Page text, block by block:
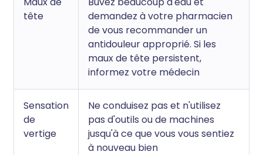
tête
demandez à votre pharmacien
de vous recommander un
antidouleur approprié. Si les
maux de tête persistent,
informez votre médecin
Sensation
de
vertige
Ne conduisez pas et n'utilisez
pas d'outils ou de machines
jusqu'à ce que vous vous sentiez
à nouveau bien